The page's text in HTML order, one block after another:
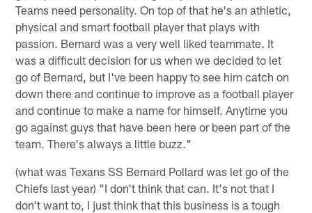
Teams need personality. On top of that he's an athletic,
physical and smart football player that plays with
passion. Bernard was a very well liked teammate. It
was a difficult decision for us when we decided to let
go of Bernard, but I've been happy to see him catch on
down there and continue to improve as a football player
and continue to make a name for himself. Anytime you
go against guys that have been here or been part of the
team. There's always a little buzz."
(what was Texans SS Bernard Pollard was let go of the
Chiefs last year) "I don't think that can. It's not that I
don't want to, I just think that this business is a tough